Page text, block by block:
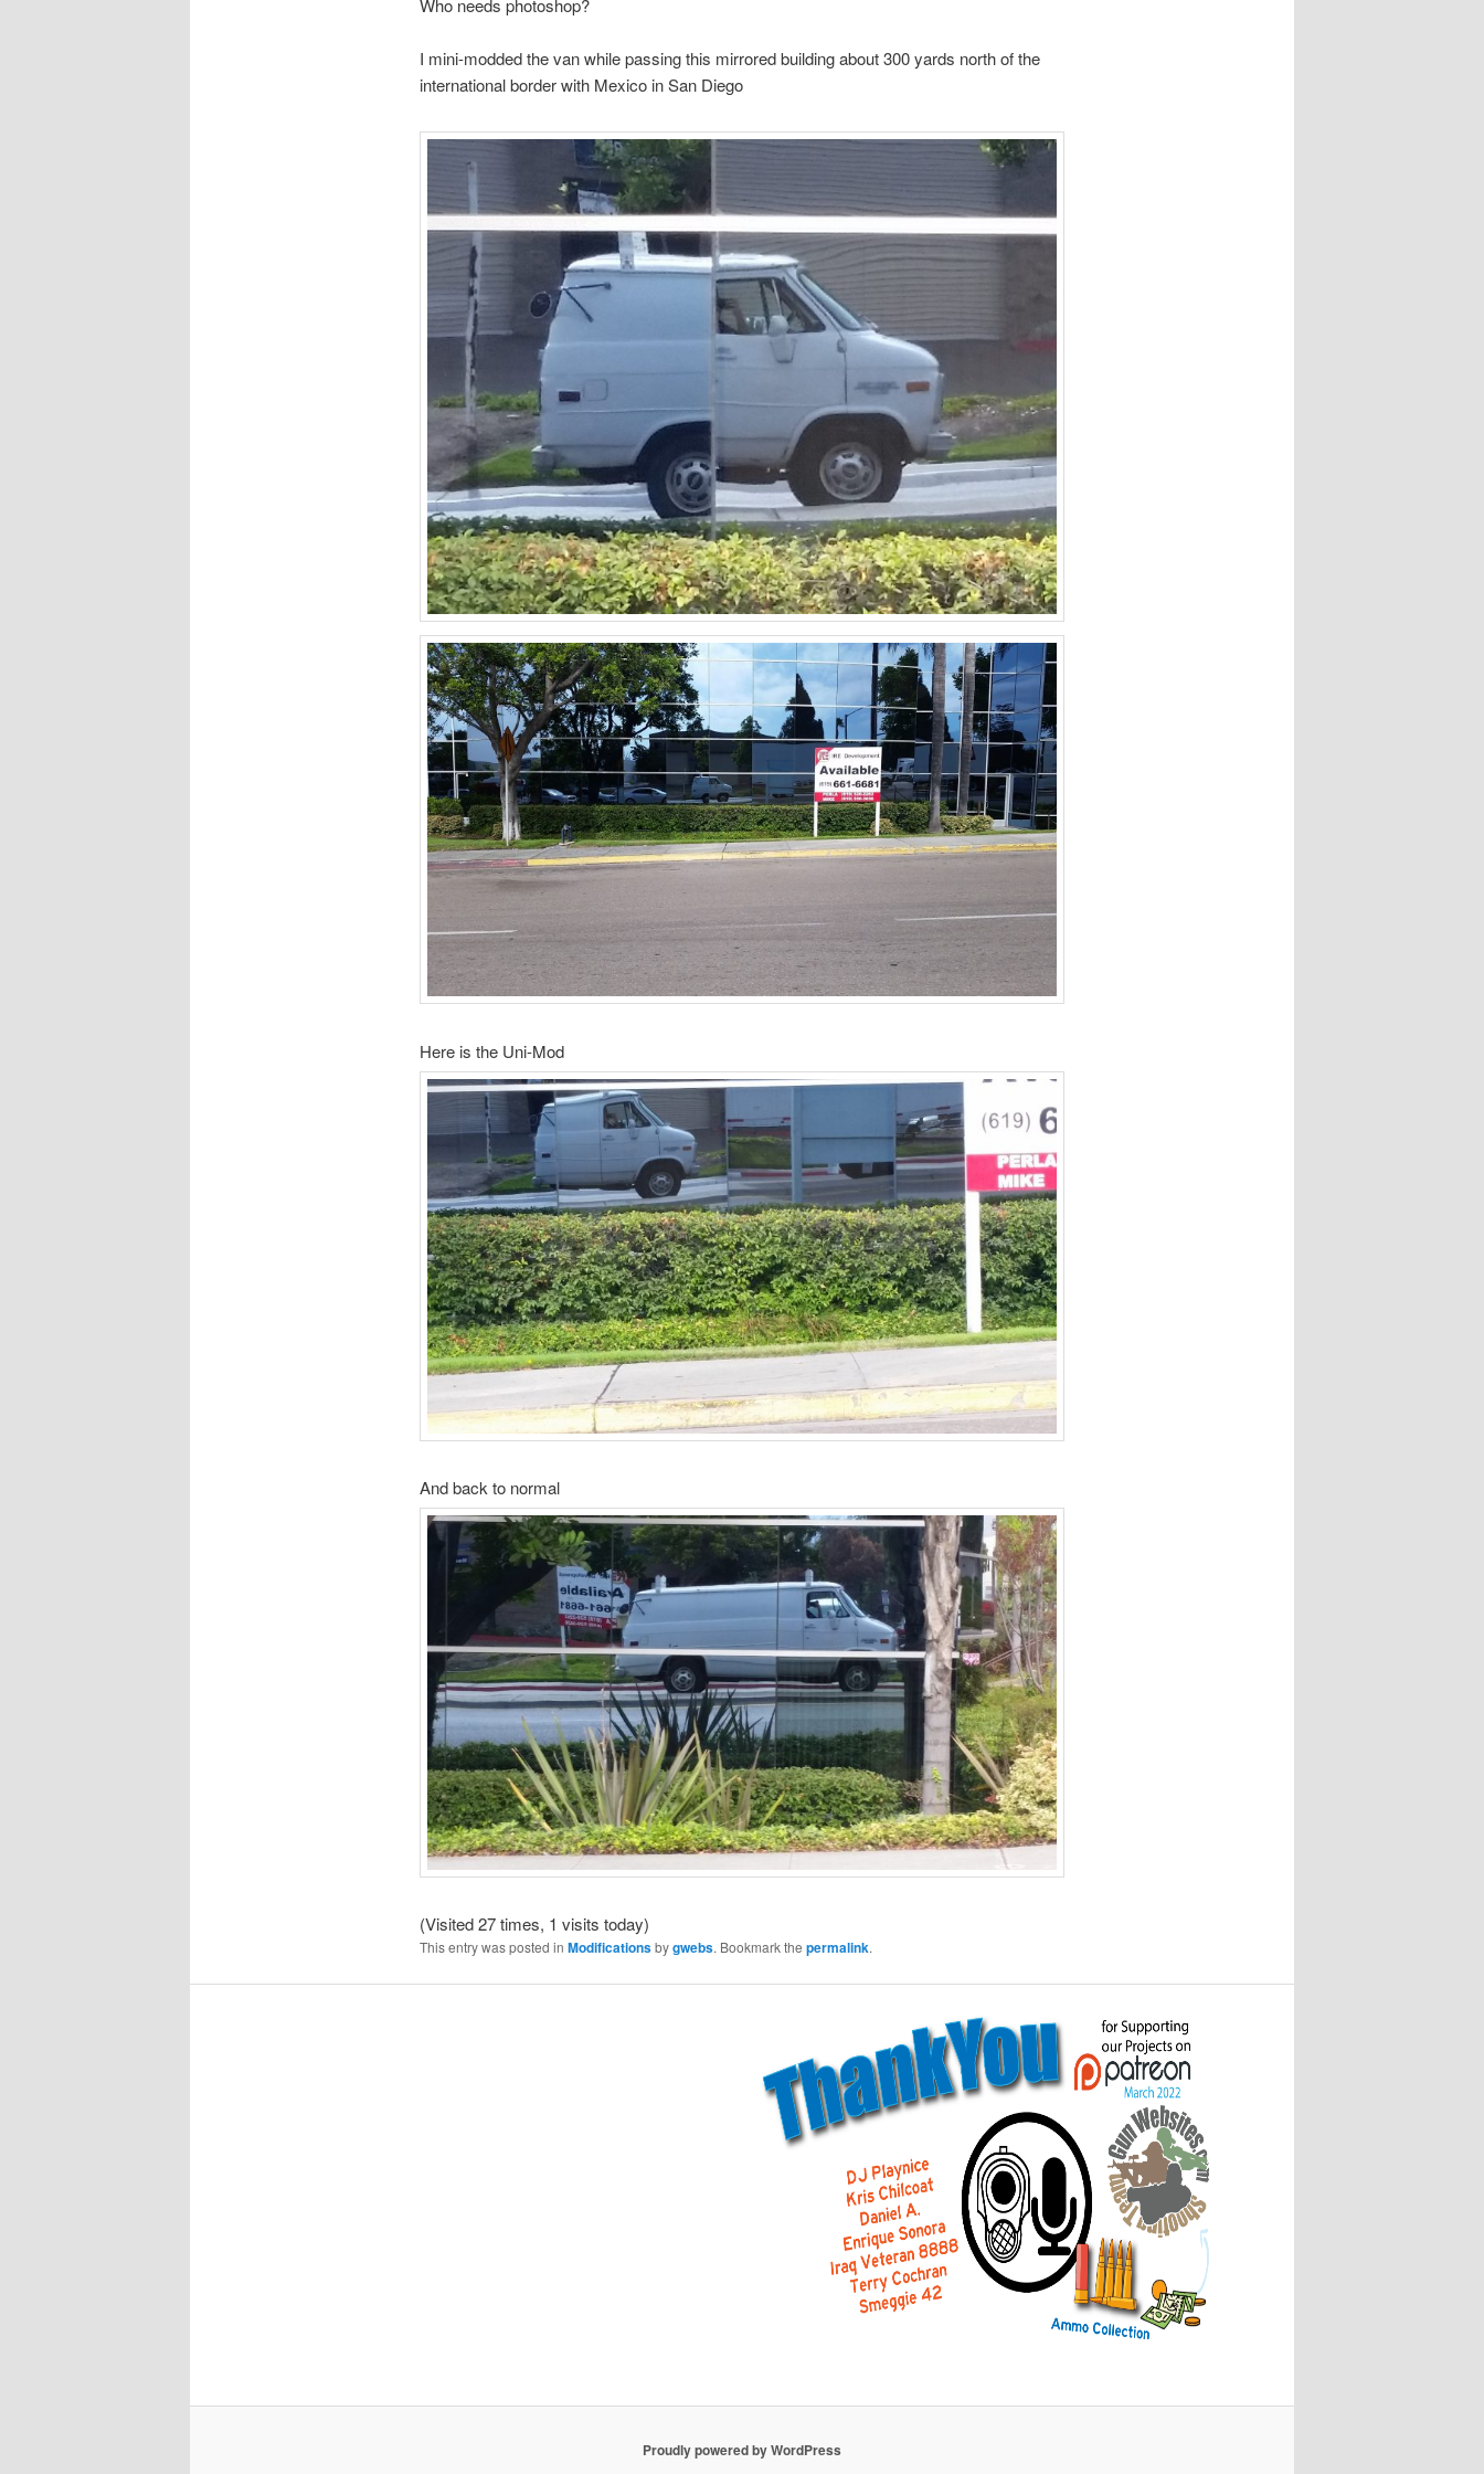
Who needs photoshop?
I mini-modded the van while passing this mirrored building about 300 yards north of the
international border with Mexico in San Diego
Here is the Uni-Mod
And back to normal
(Visited 27 times, 1 visits today)
This entry was posted in Modificationsbygwebs. Bookmark the permalink.
Proudly powered by WordPress